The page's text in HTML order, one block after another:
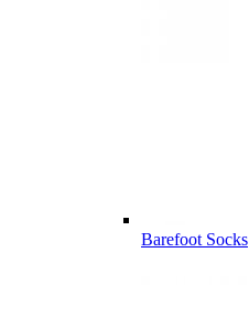
Barefoot Socks